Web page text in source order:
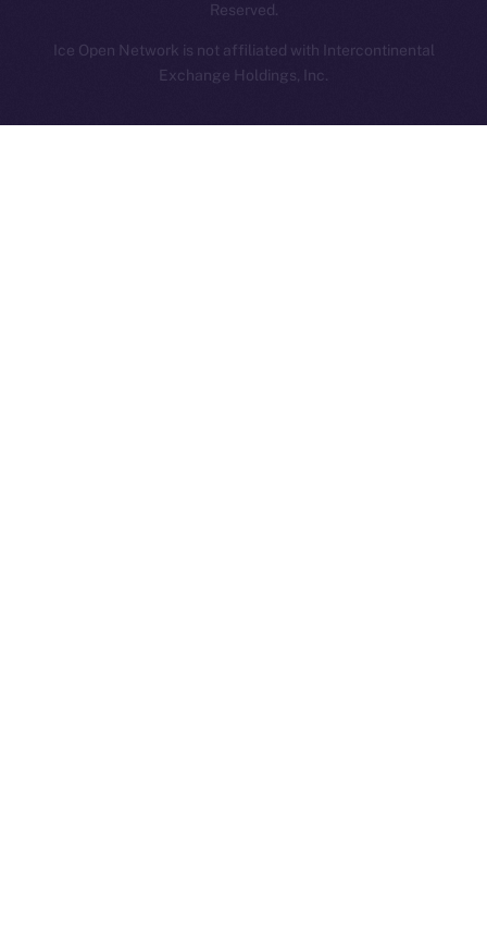
Reserved.
Ice Open Network is not affiliated with Intercontinental
Exchange Holdings, Inc.
Whitepaper